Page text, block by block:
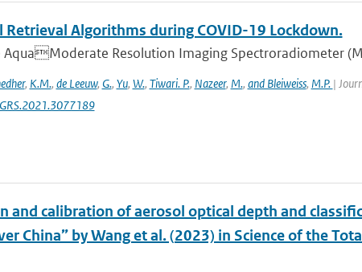
Algorithms during COVID-19 Lockdown.
Resolution Imaging Spectroradiometer
, K.M., de Leeuw, G., Yu, W., Tiwari. P., Nazeer, M., and Bleiweiss, M.P. |
and calibration of aerosol optical depth and
China” by Wang et al. (2023) in Science of the